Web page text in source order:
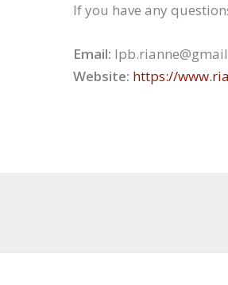
If you have any
Email:
Website: https://